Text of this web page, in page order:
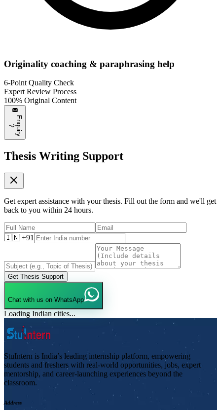
Originality coaching & paraphrasing help
6-Point Quality Check
Expert Review Process
100% Original Content
E
n
q
u
i
r
y
?
Thesis Writing Support
Get expert assistance with your thesis. Fill out the form and we'll get
back to you within 24 hours.
🇮🇳 +91
Get Thesis Support
Chat with us on WhatsApp
Loading Indian cities...
StuIntern is India’s leading internship platform, empowering
students and freshers with real-world opportunities, jobs, expert
mentorship, and career-launching experiences beyond the
classroom.
Address